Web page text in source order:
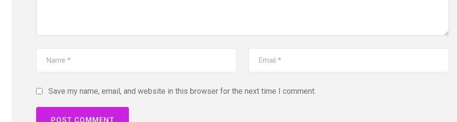
Save my name, email, and website in this browser for the next time I comment.